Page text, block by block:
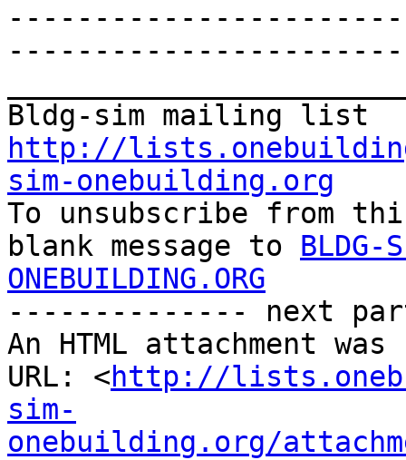
http://
sim-onebuilding.org
To unsubscribe from
blank message to BLDG-
ONEBUILDING.ORG
-------------- next
An HTML attachment
URL: <http://
sim-
onebuilding.org/